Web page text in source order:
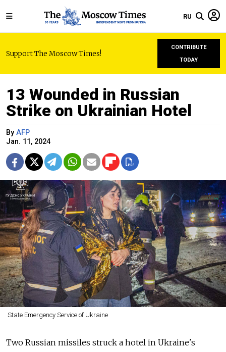
RU
Support The Moscow Times!
CONTRIBUTE
TODAY
13 Wounded in Russian
Strike on Ukrainian Hotel
By AFP
Jan. 11, 2024
State Emergency Service of Ukraine
Two Russian missiles struck a hotel in Ukraine's